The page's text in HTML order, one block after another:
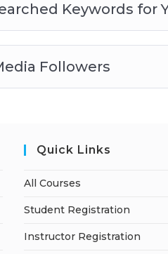
Keywords for
Followers
Quick Links
All Courses
Student Registration
Instructor Registration